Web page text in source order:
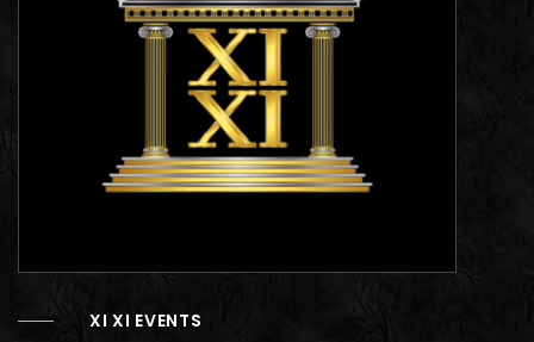
XI XI EVENTS